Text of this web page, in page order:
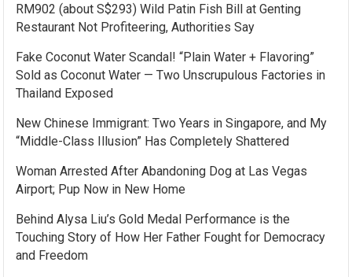
RM902 (about S$293) Wild Patin Fish Bill at Genting
Restaurant Not Profiteering, Authorities Say
Fake Coconut Water Scandal! “Plain Water + Flavoring”
Sold as Coconut Water — Two Unscrupulous Factories in
Thailand Exposed
New Chinese Immigrant: Two Years in Singapore, and My
“Middle-Class Illusion” Has Completely Shattered
Woman Arrested After Abandoning Dog at Las Vegas
Airport; Pup Now in New Home
Behind Alysa Liu’s Gold Medal Performance is the
Touching Story of How Her Father Fought for Democracy
and Freedom